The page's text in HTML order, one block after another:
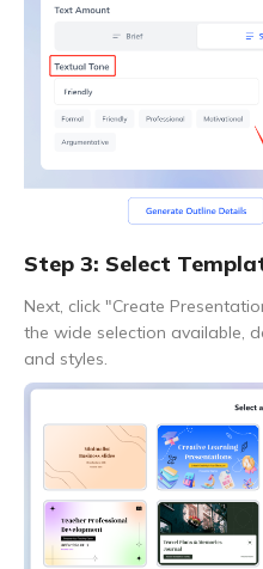
Step 3: Select
Next, click "Create
the wide selection available,
and styles.